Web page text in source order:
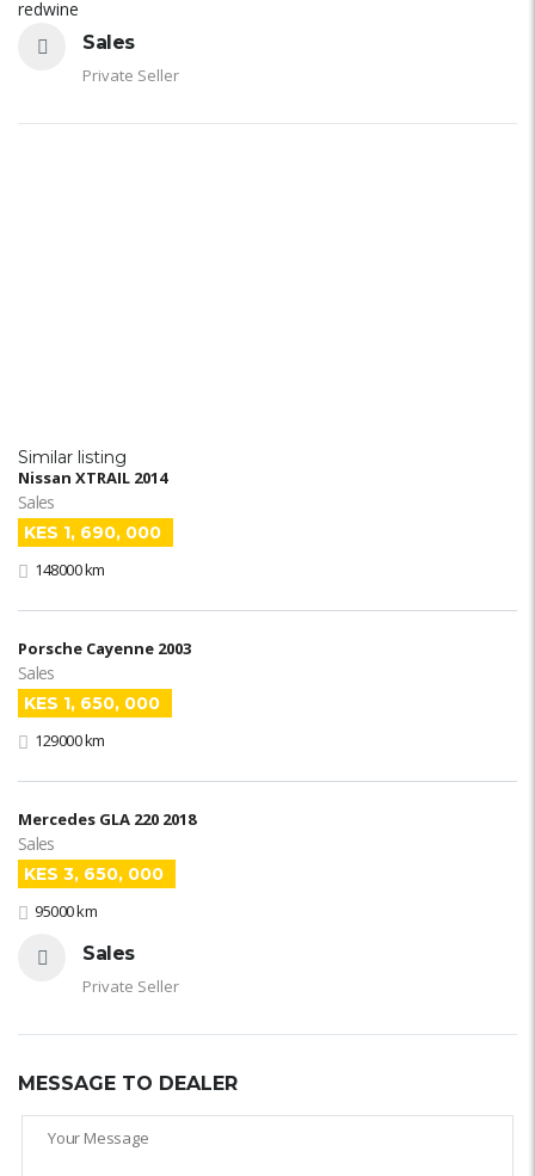
redwine
Sales
Private Seller
Similar listing
Nissan XTRAIL 2014
Sales
KES 1, 690, 000
148000 km
Porsche Cayenne 2003
Sales
KES 1, 650, 000
129000 km
Mercedes GLA 220 2018
Sales
KES 3, 650, 000
95000 km
Sales
Private Seller
MESSAGE TO DEALER